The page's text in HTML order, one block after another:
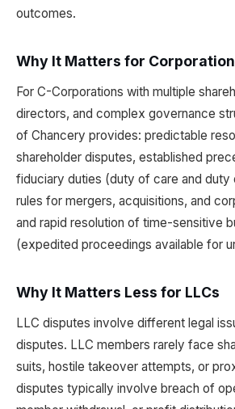
outcomes.
Why It Matters for
For C-Corporations with multiple
directors, and complex governance
of Chancery provides: predictable
shareholder disputes, established
fiduciary duties (duty of care and
rules for mergers, acquisitions, and
and rapid resolution of time-sensitive
(expedited proceedings available for
Why It Matters Less for LLCs
LLC disputes involve different legal
disputes. LLC members rarely face
suits, hostile takeover attempts, or
disputes typically involve breach of